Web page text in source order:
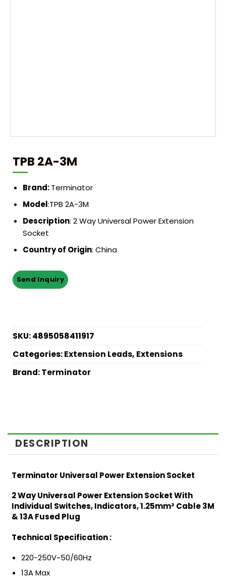
TPB 2A-3M
Brand:Terminator
Model:TPB 2A-3M
Description: 2 Way Universal Power Extension
Socket
Country of Origin: China
SKU:4895058411917
Categories:Extension Leads, Extensions
Brand:Terminator
DESCRIPTION
Terminator Universal Power Extension Socket
2 Way Universal Power Extension Socket With
Individual Switches, Indicators, 1.25mm² Cable 3M
& 13A Fused Plug
Technical Specification :
220-250V~50/60Hz
13A Max